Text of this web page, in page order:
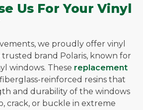
Us For Your Vinyl
we proudly offer vinyl
brand Polaris, known for
windows. These replacement
reinforced resins that
and durability of the windows
crack, or buckle in extreme